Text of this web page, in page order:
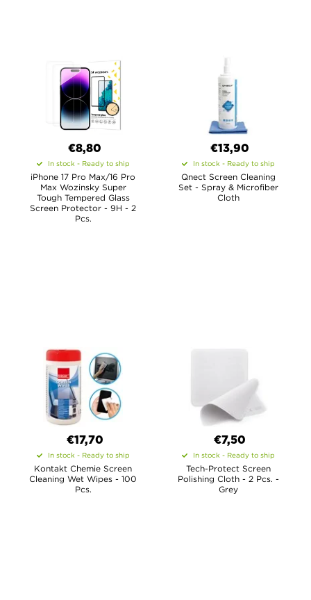
€8,80
In stock - Ready to ship
iPhone 17 Pro Max/16 Pro
Max Wozinsky Super
Tough Tempered Glass
Screen Protector - 9H - 2
Pcs.
€13,90
In stock - Ready to ship
Qnect Screen Cleaning
Set - Spray & Microfiber
Cloth
€17,70
In stock - Ready to ship
Kontakt Chemie Screen
Cleaning Wet Wipes - 100
Pcs.
€7,50
In stock - Ready to ship
Tech-Protect Screen
Polishing Cloth - 2 Pcs. -
Grey